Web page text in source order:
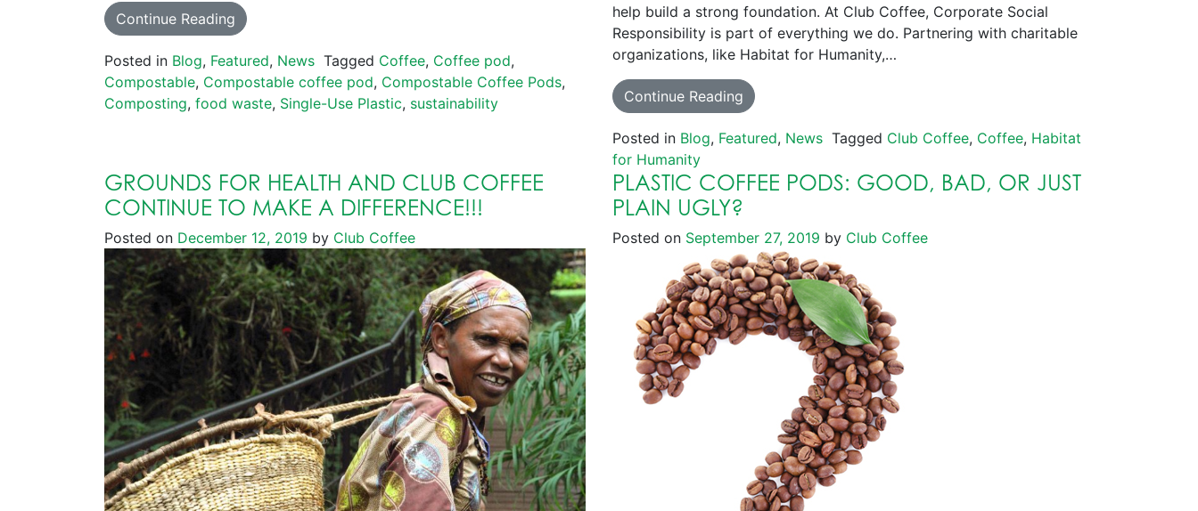
Continue Reading
Posted in Blog, Featured, News Tagged Coffee, Coffee pod,
Compostable, Compostable coffee pod, Compostable Coffee Pods,
Composting, food waste, Single-Use Plastic, sustainability
help build a strong foundation. At Club Coffee, Corporate Social
Responsibility is part of everything we do. Partnering with charitable
organizations, like Habitat for Humanity,…
Continue Reading
Posted in Blog, Featured, News Tagged Club Coffee, Coffee, Habitat
for Humanity
GROUNDS FOR HEALTH AND CLUB COFFEE
CONTINUE TO MAKE A DIFFERENCE!!!
Posted on December 12, 2019 by Club Coffee
PLASTIC COFFEE PODS: GOOD, BAD, OR JUST
PLAIN UGLY?
Posted on September 27, 2019 by Club Coffee